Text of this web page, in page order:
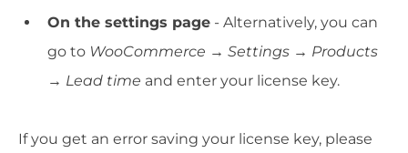
On the settings page - Alternatively, you can
go to WooCommerce → Settings → Products
→ Lead time and enter your license key.
If you get an error saving your license key, please